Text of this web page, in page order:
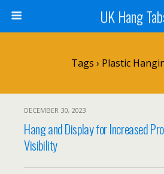
UK Hang
Tags › Plastic
DECEMBER 30, 2023
Hang and Display for Increased
Visibility